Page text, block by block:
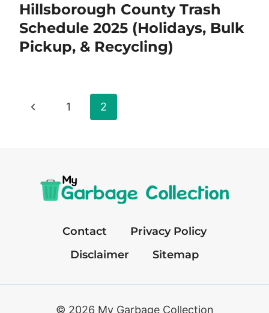
Hillsborough County Trash
Schedule 2025 (Holidays, Bulk
Pickup, & Recycling)
Page
navigation
Previous
1 2
Contact
Privacy Policy
Disclaimer
Sitemap
© 2026 My Garbage Collection